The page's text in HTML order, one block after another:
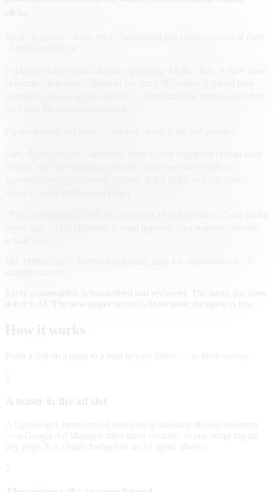
· Sponsored placements shown at right
Early flights on news inventory show higher engagement than static
Every conversation is transcribed and reviewed. The agent discloses
that it is AI. The newspaper layout is illustrative; the agent is live.
How it works
From a slot on a page to a lead in your inbox — in three moves.
A teaser in the ad slot
A lightweight, brand-styled unit runs in standard display inventory
— a Google Ad Manager third-party creative, or one script tag on
any page. It is clearly badged as an AI agent, always.
2